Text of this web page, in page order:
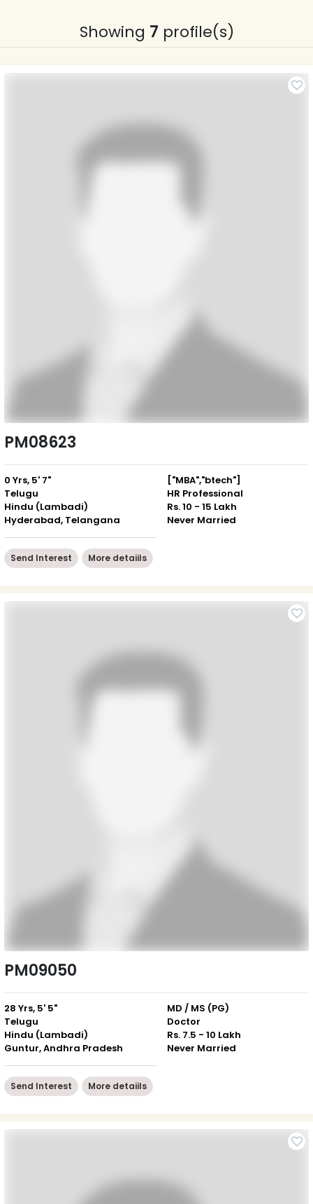
Showing 7 profile(s)
PM08623
0 Yrs, 5' 7"
Telugu
Hindu (Lambadi)
Hyderabad, Telangana
["MBA","btech"]
HR Professional
Rs. 10 - 15 Lakh
Never Married
Send Interest More detaiils
PM09050
28 Yrs, 5' 5"
Telugu
Hindu (Lambadi)
Guntur, Andhra Pradesh
MD / MS (PG)
Doctor
Rs. 7.5 - 10 Lakh
Never Married
Send Interest More detaiils